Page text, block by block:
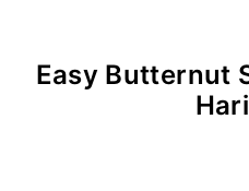
Easy Butternut